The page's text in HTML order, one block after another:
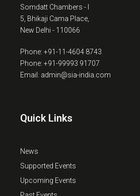
Somdatt Chambers - I
5, Bhikaji Cama Place,
New Delhi - 110066
Phone: +91-11-4604 8743
Phone: +91-99993 91707
Email: admin@sia-india.com
Quick Links
News
Supported Events
Upcoming Events